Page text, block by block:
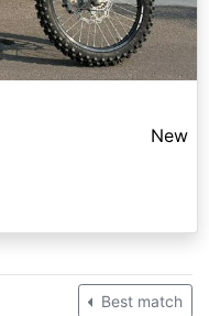
New
Best match